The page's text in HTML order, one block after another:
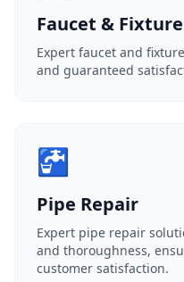
Faucet &
Expert faucet and
and guaranteed
🚰
Pipe Repair
Expert pipe repair
and thoroughness,
customer satisfaction.